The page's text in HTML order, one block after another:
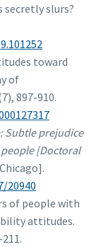
secretly slurs?
toward
of
897-910.
Subtle prejudice
[Doctoral
20940
of people with
attitudes.